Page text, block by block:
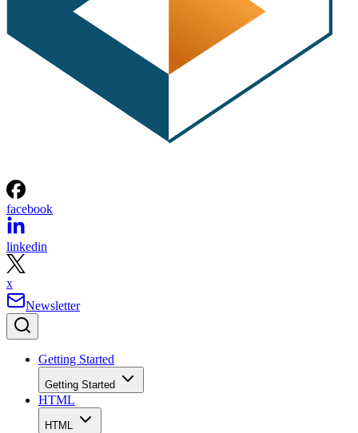
facebook
linkedin
x
Newsletter
Getting Started
Getting Started
HTML
HTML